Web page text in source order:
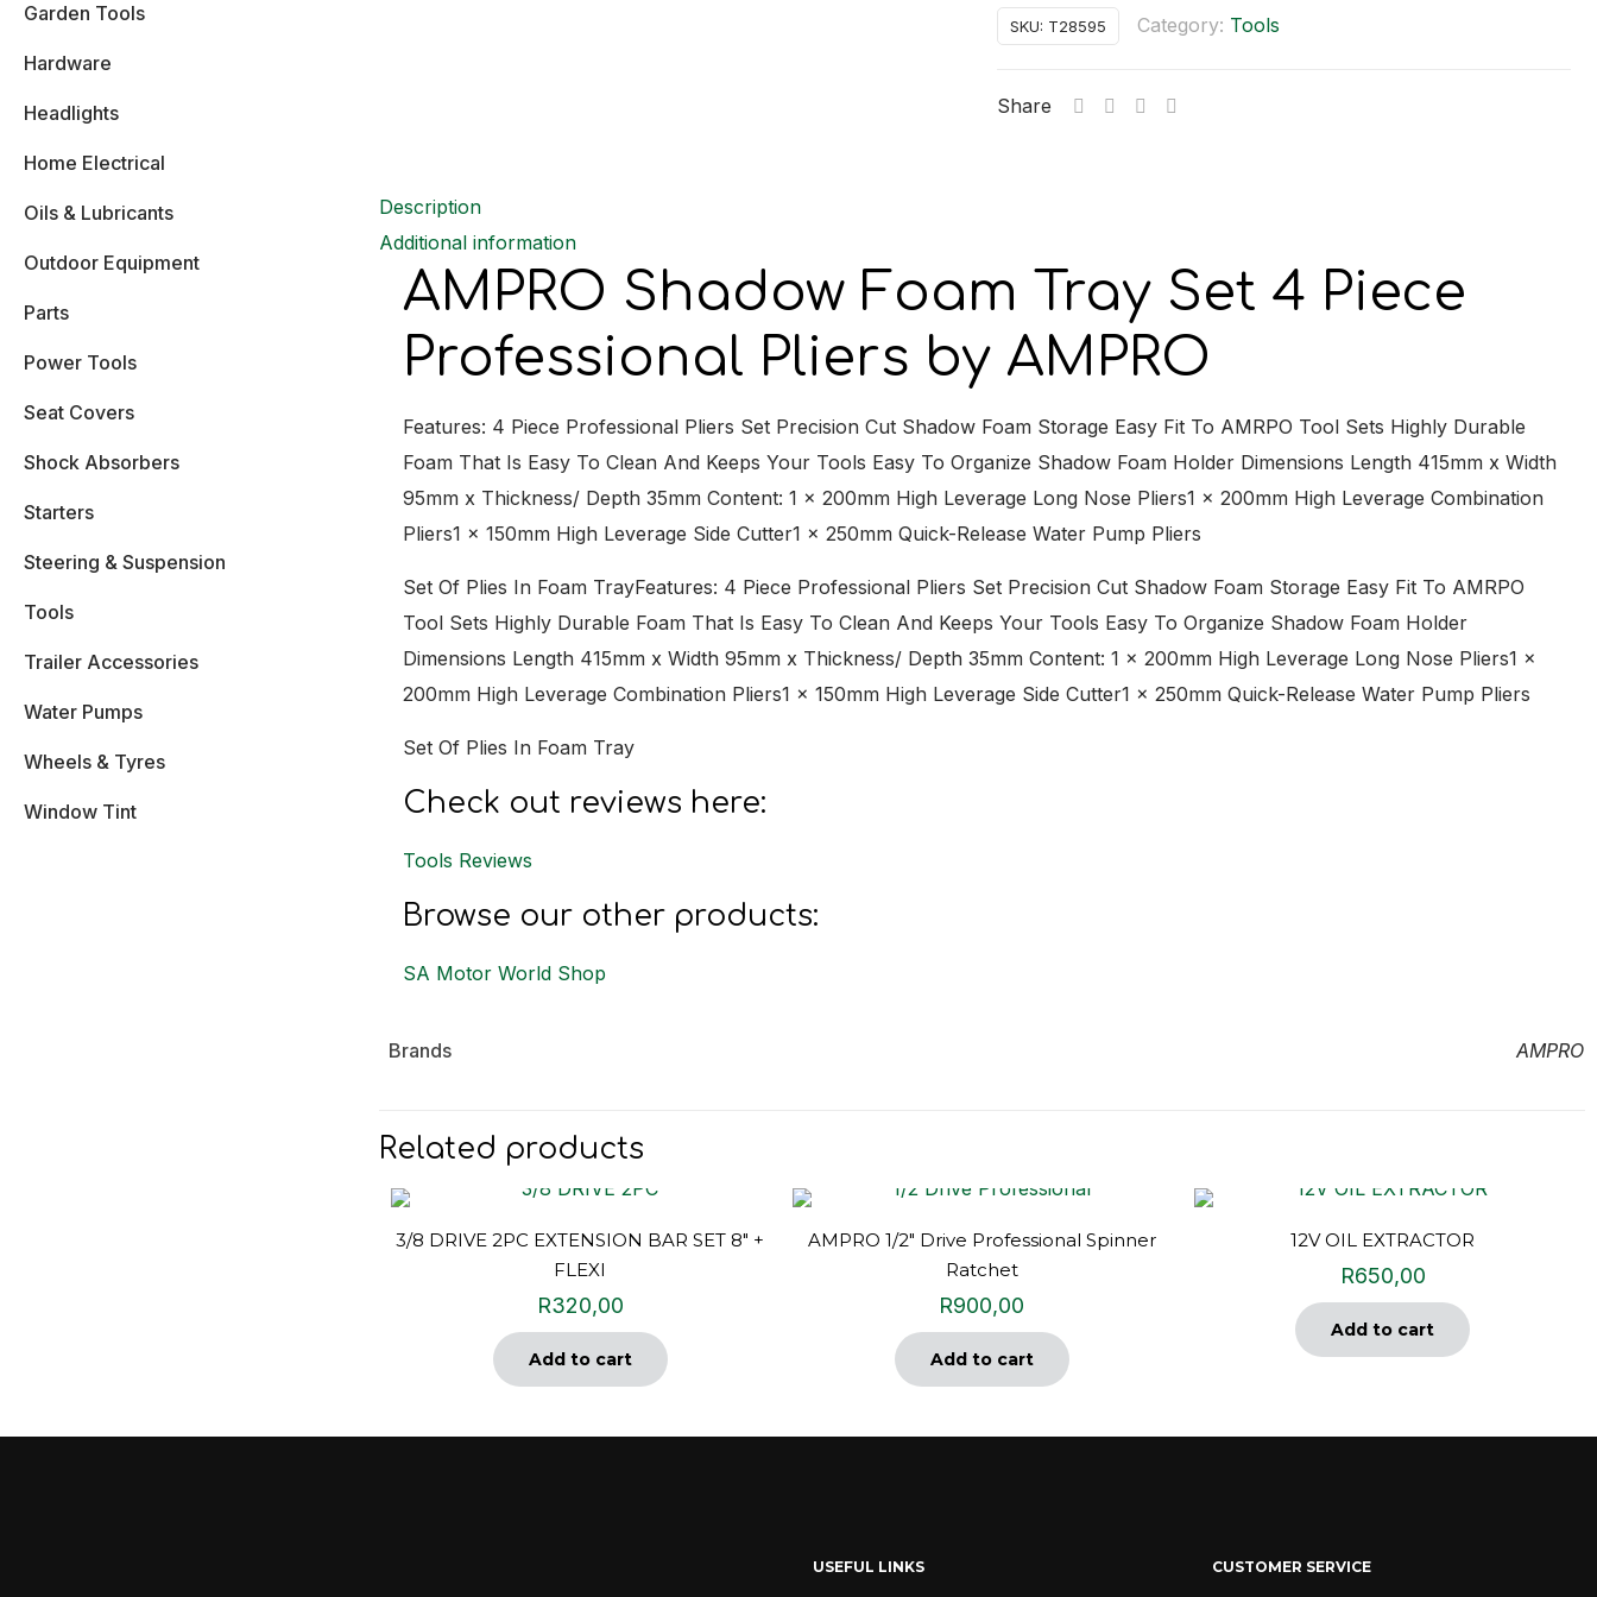
Foam
Tray
quantity
SKU: T28595 Category: Tools
Share
Description
Additional information
AMPRO Shadow Foam Tray Set 4 Piece
Professional Pliers by AMPRO
Features: 4 Piece Professional Pliers Set Precision Cut Shadow Foam Storage Easy Fit To AMRPO Tool Sets Highly Durable
Foam That Is Easy To Clean And Keeps Your Tools Easy To Organize Shadow Foam Holder Dimensions Length 415mm x Width
95mm x Thickness/ Depth 35mm Content: 1 x 200mm High Leverage Long Nose Pliers1 x 200mm High Leverage Combination
Pliers1 x 150mm High Leverage Side Cutter1 x 250mm Quick-Release Water Pump Pliers
Set Of Plies In Foam TrayFeatures: 4 Piece Professional Pliers Set Precision Cut Shadow Foam Storage Easy Fit To AMRPO
Tool Sets Highly Durable Foam That Is Easy To Clean And Keeps Your Tools Easy To Organize Shadow Foam Holder
Dimensions Length 415mm x Width 95mm x Thickness/ Depth 35mm Content: 1 x 200mm High Leverage Long Nose Pliers1 x
200mm High Leverage Combination Pliers1 x 150mm High Leverage Side Cutter1 x 250mm Quick-Release Water Pump Pliers
Set Of Plies In Foam Tray
Check out reviews here:
Tools Reviews
Browse our other products:
SA Motor World Shop
Brands AMPRO
Related products
3/8 DRIVE 2PC EXTENSION BAR SET 8″ +
FLEXI
R320,00
Add to cart
AMPRO 1/2″ Drive Professional Spinner
Ratchet
R900,00
Add to cart
12V OIL EXTRACTOR
R650,00
Add to cart
Garden Tools
Hardware
Headlights
Home Electrical
Oils & Lubricants
Outdoor Equipment
Parts
Power Tools
Seat Covers
Shock Absorbers
Starters
Steering & Suspension
Tools
Trailer Accessories
Water Pumps
Wheels & Tyres
Window Tint
USEFUL LINKS CUSTOMER SERVICE